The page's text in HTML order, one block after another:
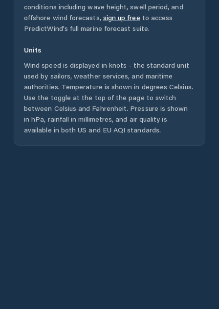
conditions including wave height, swell period, and
offshore wind forecasts, sign up free to access
PredictWind's full marine forecast suite.
Units
Wind speed is displayed in knots - the standard unit
used by sailors, weather services, and maritime
authorities. Temperature is shown in degrees Celsius.
Use the toggle at the top of the page to switch
between Celsius and Fahrenheit. Pressure is shown
in hPa, rainfall in millimetres, and air quality is
available in both US and EU AQI standards.